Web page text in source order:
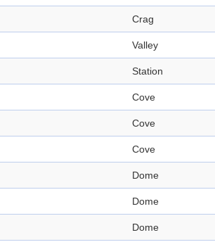
Crag
Valley
Station
Cove
Cove
Cove
Dome
Dome
Dome